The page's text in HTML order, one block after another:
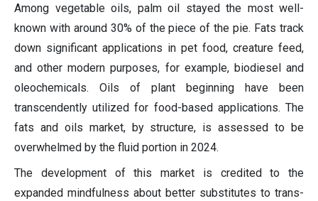
Among vegetable oils, palm oil stayed the most well-
known with around 30% of the piece of the pie. Fats track
down significant applications in pet food, creature feed,
and other modern purposes, for example, biodiesel and
oleochemicals. Oils of plant beginning have been
transcendently utilized for food-based applications. The
fats and oils market, by structure, is assessed to be
overwhelmed by the fluid portion in 2024.
The development of this market is credited to the
expanded mindfulness about better substitutes to trans-